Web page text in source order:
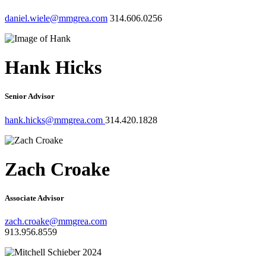
daniel.wiele@mmgrea.com 314.606.0256
Hank Hicks
Senior Advisor
hank.hicks@mmgrea.com 314.420.1828
Zach Croake
Associate Advisor
zach.croake@mmgrea.com
913.956.8559